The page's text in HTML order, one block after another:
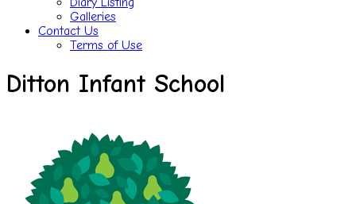
Galleries
Contact Us
Terms of Use
Ditton Infant School